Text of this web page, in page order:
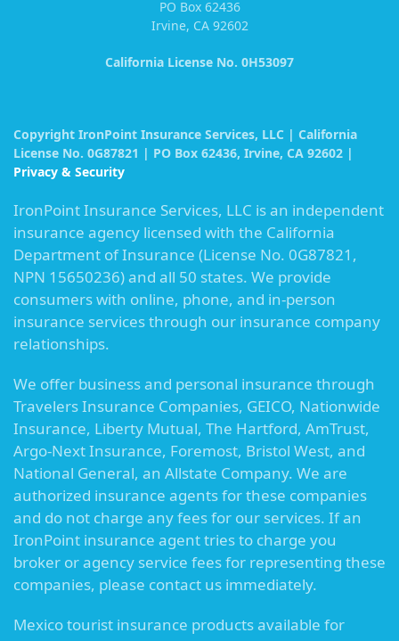
PO Box 62436
Irvine, CA 92602
California License No. 0H53097
Copyright IronPoint Insurance Services, LLC | California
License No. 0G87821 | PO Box 62436, Irvine, CA 92602 |
Privacy & Security
IronPoint Insurance Services, LLC is an independent
insurance agency licensed with the California
Department of Insurance (License No. 0G87821,
NPN 15650236) and all 50 states. We provide
consumers with online, phone, and in-person
insurance services through our insurance company
relationships.
We offer business and personal insurance through
Travelers Insurance Companies, GEICO, Nationwide
Insurance, Liberty Mutual, The Hartford, AmTrust,
Argo-Next Insurance, Foremost, Bristol West, and
National General, an Allstate Company. We are
authorized insurance agents for these companies
and do not charge any fees for our services. If an
IronPoint insurance agent tries to charge you
broker or agency service fees for representing these
companies, please contact us immediately.
Mexico tourist insurance products available for